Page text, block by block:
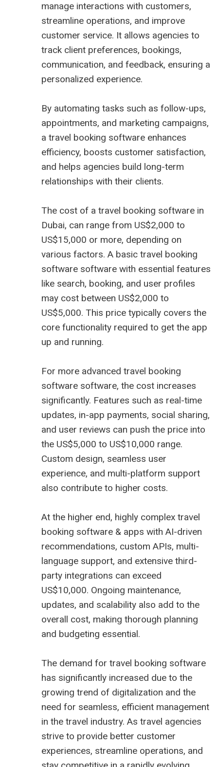
manage interactions with customers,
streamline operations, and improve
customer service. It allows agencies to
track client preferences, bookings,
communication, and feedback, ensuring a
personalized experience.
By automating tasks such as follow-ups,
appointments, and marketing campaigns,
a travel booking software enhances
efficiency, boosts customer satisfaction,
and helps agencies build long-term
relationships with their clients.
The cost of a travel booking software in
Dubai, can range from US$2,000 to
US$15,000 or more, depending on
various factors. A basic travel booking
software software with essential features
like search, booking, and user profiles
may cost between US$2,000 to
US$5,000. This price typically covers the
core functionality required to get the app
up and running.
For more advanced travel booking
software software, the cost increases
significantly. Features such as real-time
updates, in-app payments, social sharing,
and user reviews can push the price into
the US$5,000 to US$10,000 range.
Custom design, seamless user
experience, and multi-platform support
also contribute to higher costs.
At the higher end, highly complex travel
booking software & apps with AI-driven
recommendations, custom APIs, multi-
language support, and extensive third-
party integrations can exceed
US$10,000. Ongoing maintenance,
updates, and scalability also add to the
overall cost, making thorough planning
and budgeting essential.
The demand for travel booking software
has significantly increased due to the
growing trend of digitalization and the
need for seamless, efficient management
in the travel industry. As travel agencies
strive to provide better customer
experiences, streamline operations, and